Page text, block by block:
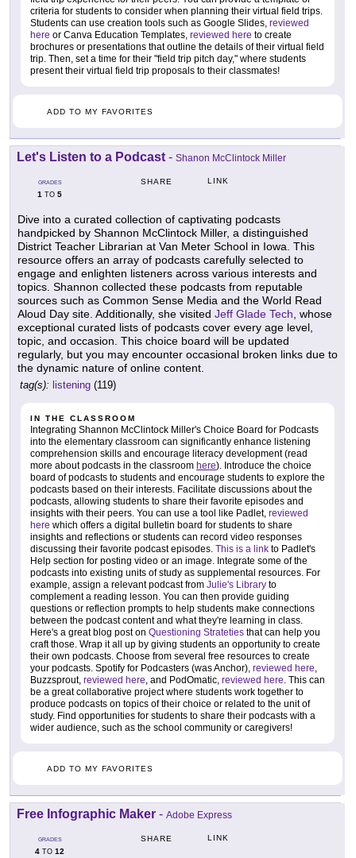
criteria for students to consider when planning their virtual field trips.
Students can use creation tools such as Google Slides, reviewed
here or Canva Education Templates, reviewed here to create
brochures or presentations that outline the details of their virtual field
trip. Then, set a time for their "field trip pitch day," where students
present their virtual field trip proposals to their classmates!
ADD TO MY FAVORITES
Let's Listen to a Podcast - Shanon McClintock Miller
GRADES
1 TO 5
SHARE LINK
Dive into a curated collection of captivating podcasts
handpicked by Shannon McClintock Miller, a distinguished
District Teacher Librarian at Van Meter School in Iowa. This
resource offers an array of podcasts carefully selected to
engage and enlighten listeners across various interests and
topics. Shannon collected these podcasts from reputable
sources such as Common Sense Media and the World Read
Aloud Day site. Additionally, she visited Jeff Glade Tech , whose
exceptional curated lists of podcasts cover every age level,
topic, and occasion. This choice board will be updated
regularly, but you may encounter occasional broken links due to
the dynamic nature of online content.
tag(s): listening (119)
IN THE CLASSROOM
Integrating Shannon McClintock Miller's Choice Board for Podcasts
into the elementary classroom can significantly enhance listening
comprehension skills and encourage literacy development (read
more about podcasts in the classroom here). Introduce the choice
board of podcasts to students and encourage students to explore the
podcasts based on their interests. Facilitate discussions about the
podcasts, allowing students to share their favorite episodes and
insights with their peers. You can use a tool like Padlet, reviewed
here which offers a digital bulletin board for students to share
insights and reflections or students can record video responses
discussing their favorite podcast episodes. This is a link to Padlet's
Help section for posting video or an image. Integrate some of the
podcasts into existing units of study as supplemental resources. For
example, assign a relevant podcast from Julie's Library to
complement a reading lesson. You can then provide guiding
questions or reflection prompts to help students make connections
between the podcast content and what they're learning in class.
Here's a great blog post on Questioning Strateties that can help you
craft those. Wrap it all up by giving students an opportunity to create
their own podcasts. Choose from several free resources to create
your podcasts. Spotify for Podcasters (was Anchor), reviewed here
Buzzsprout, reviewed here , and PodOmatic, reviewed here . This can
be a great collaborative project where students work together to
produce podcasts on topics of their choice or related to the unit of
study. Find opportunities for students to share their podcasts with a
wider audience, such as the school community or caregivers!
ADD TO MY FAVORITES
Free Infographic Maker - Adobe Express
GRADES
4 TO 12
SHARE LINK